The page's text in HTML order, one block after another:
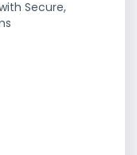
Secure,